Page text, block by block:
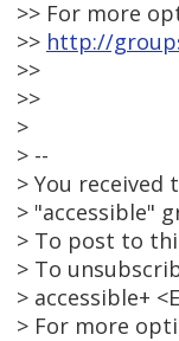
>> For more
>> http://
>>
>>
>
> --
> You received
> "accessible"
> To post to
> To
> accessible+
> For more